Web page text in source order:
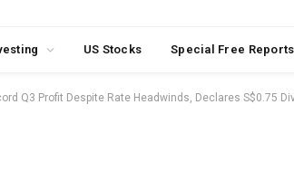
US Stocks Special Free
Q3 Profit Despite Rate Headwinds, Declares S$0.75